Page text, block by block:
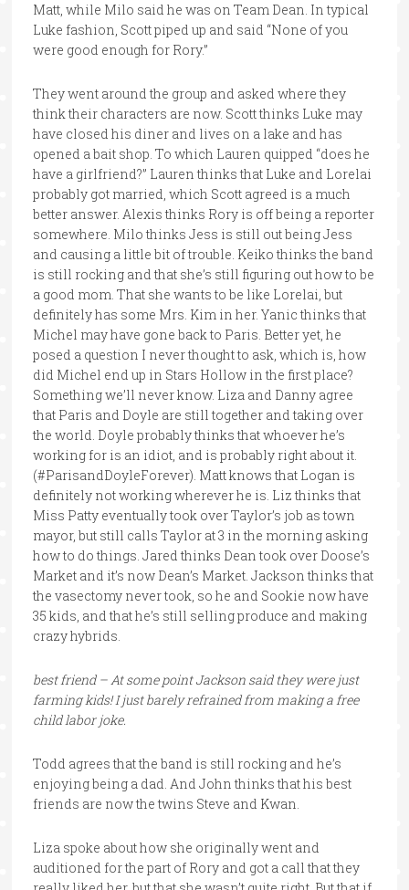
Matt, while Milo said he was on Team Dean. In typical
Luke fashion, Scott piped up and said “None of you
were good enough for Rory.”
They went around the group and asked where they
think their characters are now. Scott thinks Luke may
have closed his diner and lives on a lake and has
opened a bait shop. To which Lauren quipped “does he
have a girlfriend?” Lauren thinks that Luke and Lorelai
probably got married, which Scott agreed is a much
better answer. Alexis thinks Rory is off being a reporter
somewhere. Milo thinks Jess is still out being Jess
and causing a little bit of trouble. Keiko thinks the band
is still rocking and that she’s still figuring out how to be
a good mom. That she wants to be like Lorelai, but
definitely has some Mrs. Kim in her. Yanic thinks that
Michel may have gone back to Paris. Better yet, he
posed a question I never thought to ask, which is, how
did Michel end up in Stars Hollow in the first place?
Something we’ll never know. Liza and Danny agree
that Paris and Doyle are still together and taking over
the world. Doyle probably thinks that whoever he’s
working for is an idiot, and is probably right about it.
(#ParisandDoyleForever). Matt knows that Logan is
definitely not working wherever he is. Liz thinks that
Miss Patty eventually took over Taylor’s job as town
mayor, but still calls Taylor at 3 in the morning asking
how to do things. Jared thinks Dean took over Doose’s
Market and it’s now Dean’s Market. Jackson thinks that
the vasectomy never took, so he and Sookie now have
35 kids, and that he’s still selling produce and making
crazy hybrids.
best friend – At some point Jackson said they were just
farming kids! I just barely refrained from making a free
child labor joke.
Todd agrees that the band is still rocking and he’s
enjoying being a dad. And John thinks that his best
friends are now the twins Steve and Kwan.
Liza spoke about how she originally went and
auditioned for the part of Rory and got a call that they